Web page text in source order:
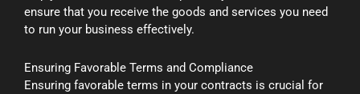
ensure that you receive the goods and services you need
to run your business effectively.
Ensuring Favorable Terms and Compliance
Ensuring favorable terms in your contracts is crucial for